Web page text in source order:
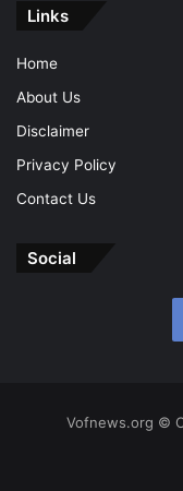
Links
Home
About Us
Disclaimer
Privacy Policy
Contact Us
Social
Vofnews.org ©